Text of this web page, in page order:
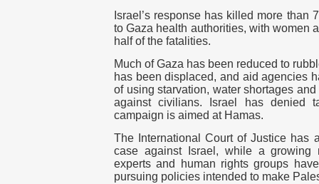
Israel’s response has killed more than
to Gaza health authorities, with women
half of the fatalities.
Much of Gaza has been reduced to
has been displaced, and aid agencies
of using starvation, water shortages
against civilians. Israel has denied
campaign is aimed at Hamas.
The International Court of Justice has
case against Israel, while a growing
experts and human rights groups
pursuing policies intended to make